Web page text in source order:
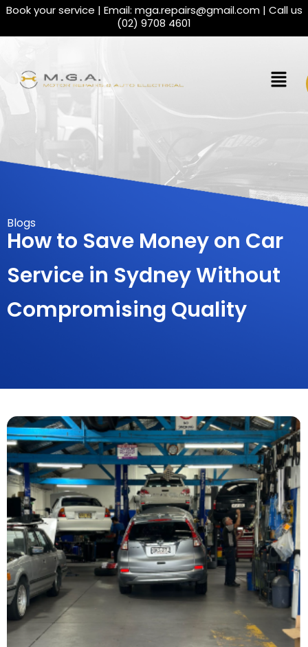
Book your service | Email: mga.repairs@gmail.com| Call us
(02) 9708 4601
Blogs
How to Save Money on Car
Service in Sydney Without
Compromising Quality